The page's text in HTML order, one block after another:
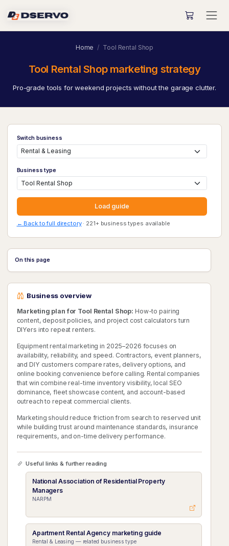
Home Tool Rental Shop
Tool Rental Shop marketing strategy
Pro-grade tools for weekend projects without the garage clutter.
Switch business
Business type
Load guide
← Back to full directory· 221+ business types available
On this page
Business overview
Marketing plan for Tool Rental Shop: How-to pairing
content, deposit policies, and project cost calculators turn
DIYers into repeat renters.
Equipment rental marketing in 2025–2026 focuses on
availability, reliability, and speed. Contractors, event planners,
and DIY customers compare rates, delivery options, and
online booking convenience before calling. Rental companies
that win combine real-time inventory visibility, local SEO
dominance, fleet showcase content, and account-based
outreach to repeat commercial clients.
Marketing should reduce friction from search to reserved unit
while building trust around maintenance standards, insurance
requirements, and on-time delivery performance.
Useful links & further reading
National Association of Residential Property
Managers
NARPM
Apartment Rental Agency marketing guide
Rental & Leasing — related business type